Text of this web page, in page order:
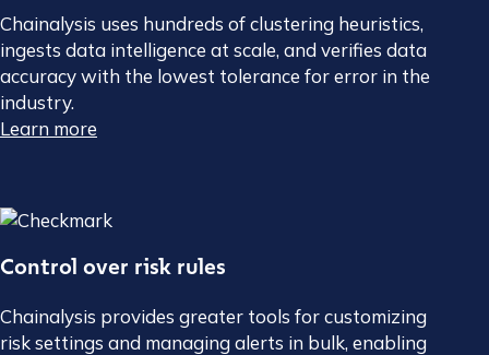
Chainalysis uses hundreds of clustering heuristics,
ingests data intelligence at scale, and verifies data
accuracy with the lowest tolerance for error in the
industry.
Learn more
Control over risk rules
Chainalysis provides greater tools for customizing
risk settings and managing alerts in bulk, enabling